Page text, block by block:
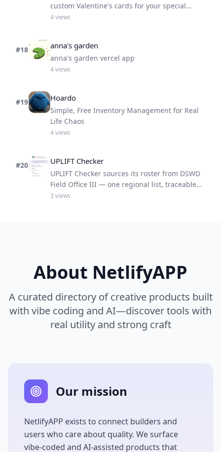
custom Valentine's cards for your special
someone
4views
#18 anna's garden
anna's garden vercel app
4views
#19 Hoardo
Simple, Free Inventory Management for Real
Life Chaos
4views
#20 UPLIFT Checker
UPLIFT Checker sources its roster from DSWD
Field Office III — one regional list, traceable
results.
3 views
About NetlifyAPP
A curated directory of creative products built
with vibe coding and AI—discover tools with
real utility and strong craft
Our mission
NetlifyAPP exists to connect builders and
users who care about quality. We surface
vibe-coded and AI-assisted products that